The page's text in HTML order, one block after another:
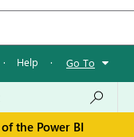
· Help · Go To
the Power BI